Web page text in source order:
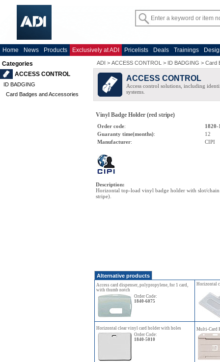
Home News Products Exclusively at ADI Pricelists Deals Trainings
Categories
ACCESS CONTROL
ID BADGING
Card Badges and Accessories
ADI > ACCESS CONTROL > ID BADGING > Card
ACCESS CONTROL
Access control solutions, including
systems.
Vinyl Badge Holder (red stripe)
Order code:
1820-
Guaranty time(months):
12
Manufacturer: CIPI
Description:
Horizontal top-load vinyl badge holder with slot/chain
stripe).
Alternative products
Access card dispenser, polypropylene, for 1 card,
with thumb notch
Order Code:
1840-6075
Horizontal
Horizontal clear vinyl card holder with holes
Order Code:
1840-5010
Multi-Card